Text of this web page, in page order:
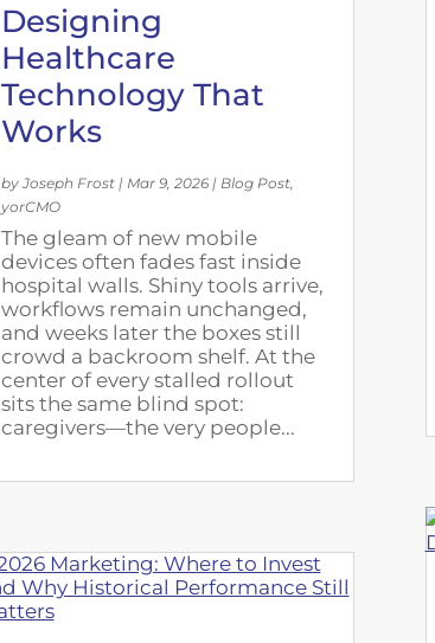
Designing
Healthcare
Technology That
Works
by Joseph Frost| Mar 9, 2026| Blog Post,
yorCMO
The gleam of new mobile
devices often fades fast inside
hospital walls. Shiny tools arrive,
workflows remain unchanged,
and weeks later the boxes still
crowd a backroom shelf. At the
center of every stalled rollout
sits the same blind spot:
caregivers—the very people...